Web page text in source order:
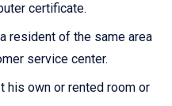
certificate.
resident of the same area
service center.
his own or rented room or